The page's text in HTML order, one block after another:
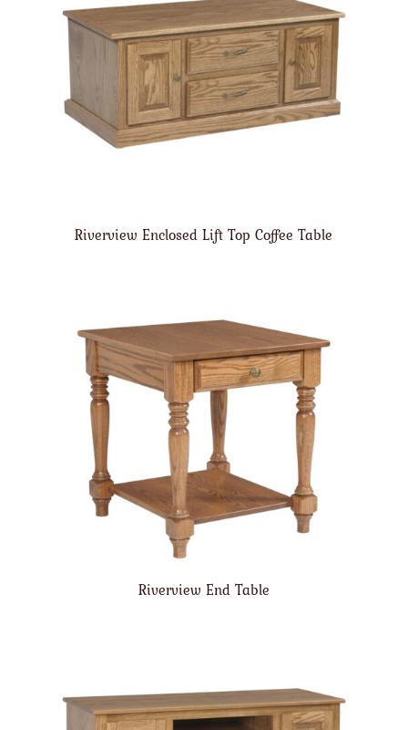
Riverview Enclosed Lift Top Coffee Table
Riverview End Table